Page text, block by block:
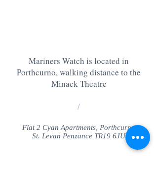
Mariners Watch is located in
Porthcurno, walking distance to the
Minack Theatre
/
Flat 2 Cyan Apartments, Porthcurno
St. Levan Penzance TR19 6JU